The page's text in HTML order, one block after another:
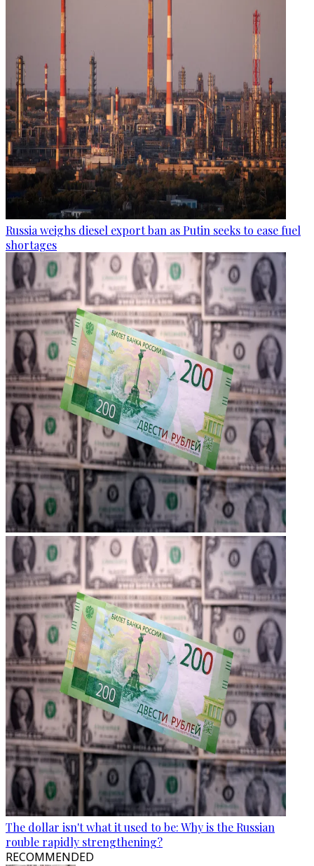
Russia weighs diesel export ban as Putin seeks to ease fuel
shortages
The dollar isn't what it used to be: Why is the Russian
rouble rapidly strengthening?
RECOMMENDED